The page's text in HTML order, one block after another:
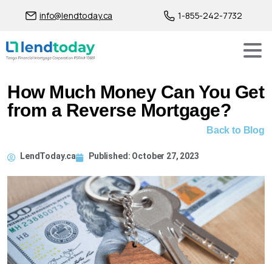
info@lendtoday.ca 1-855-242-7732
How Much Money Can You Get
from a Reverse Mortgage?
Back to Blog
LendToday.ca Published: October 27, 2023